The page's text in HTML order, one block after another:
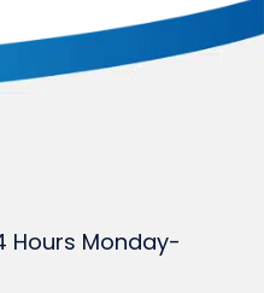
Hours Monday-